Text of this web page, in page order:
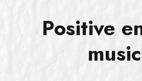
Positive
music